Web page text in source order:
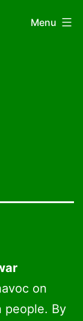
Menu
on
people. By